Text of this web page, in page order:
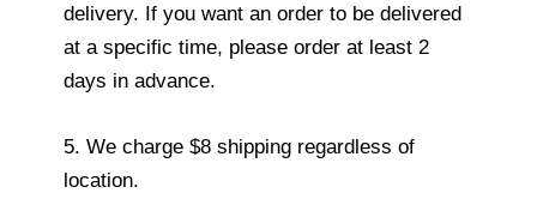
delivery. If you want an order to be delivered
at a specific time, please order at least 2
days in advance.
5. We charge $8 shipping regardless of
location.